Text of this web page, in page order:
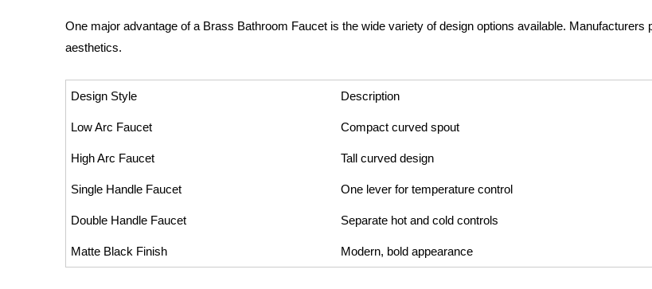
One major advantage of a Brass Bathroom Faucet is the wide variety of design options available.
aesthetics.
Design Style Description
Low Arc Faucet Compact curved spout
High Arc Faucet Tall curved design
Single Handle Faucet One lever for temperature control
Double Handle Faucet Separate hot and cold controls
Matte Black Finish Modern, bold appearance